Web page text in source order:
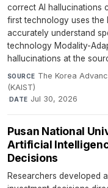
correct AI hallucinations
first technology uses the
accurately understand
technology Modality-
hallucinations at the
SOURCE The Korea
(KAIST)
·DATE Jul 30, 2026
Pusan National
Artificial
Decisions
Researchers developed